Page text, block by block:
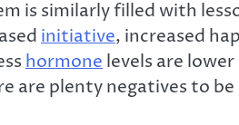
is similarly filled with
initiative, increased
hormone levels are
are plenty negatives to